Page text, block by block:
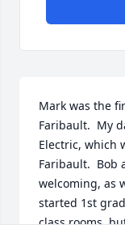
Mark was the
Faribault.  My
Electric, which
Faribault.  Bob
welcoming, as
started 1st
class rooms,